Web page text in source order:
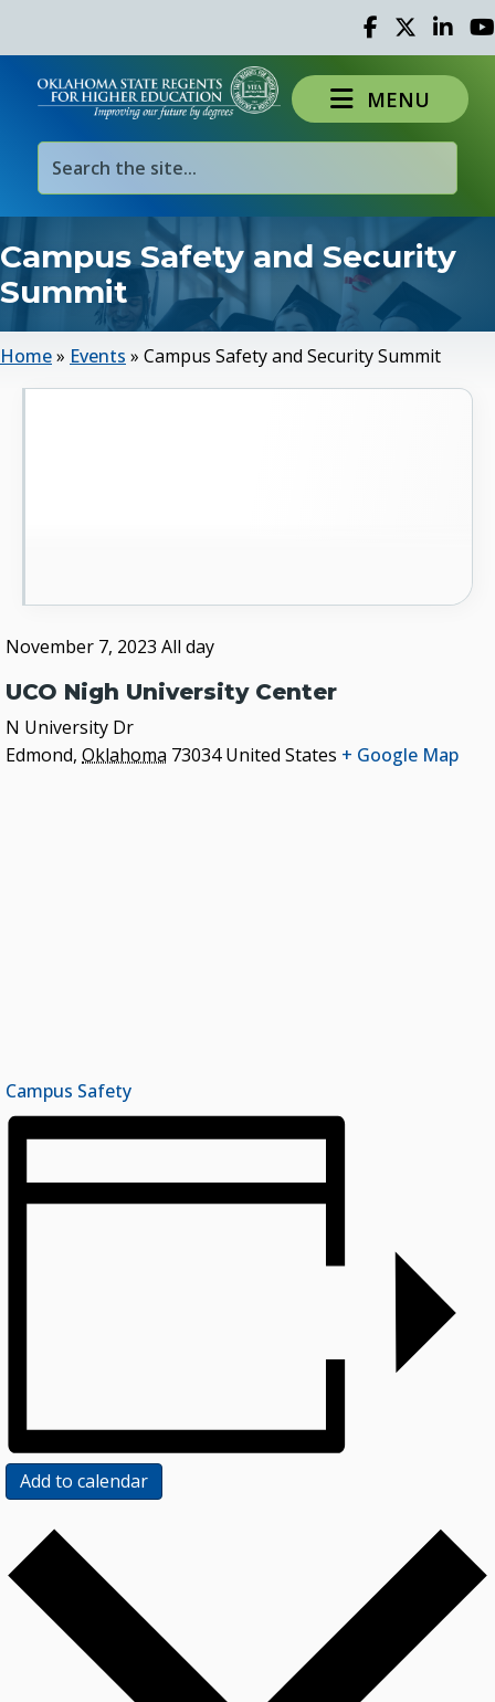
Facebook
TwitterLinked
MENU
Campus Safety and Security
Summit
Home» Events » Campus Safety and Security Summit
November 7, 2023 All day
UCO Nigh University Center
N University Dr
Edmond, Oklahoma 73034 United States + Google Map
Campus Safety
Add to calendar